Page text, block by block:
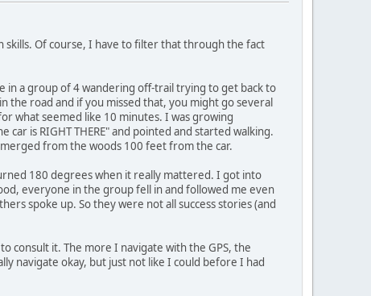
skills. Of course, I have to filter that through the fact
in a group of 4 wandering off-trail trying to get back to
the road and if you missed that, you might go several
what seemed like 10 minutes. I was growing
is RIGHT THERE" and pointed and started walking.
from the woods 100 feet from the car.
180 degrees when it really mattered. I got into
everyone in the group fell in and followed me even
spoke up. So they were not all success stories (and
consult it. The more I navigate with the GPS, the
navigate okay, but just not like I could before I had